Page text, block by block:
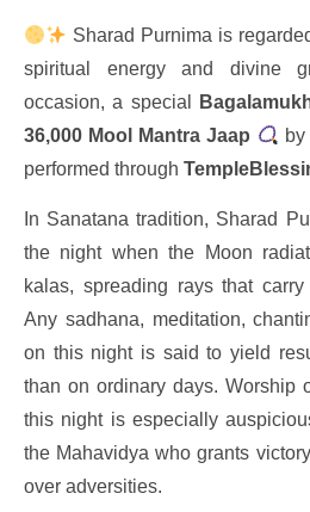
Sharad Purnima is
spiritual energy and divine
occasion, a special
36,000 Mool Mantra Jaap
performed through
In Sanatana tradition, Sharad
the night when the Moon
kalas, spreading rays that
Any sadhana, meditation,
on this night is said to yield
than on ordinary days. Worship
this night is especially
the Mahavidya who grants
over adversities.